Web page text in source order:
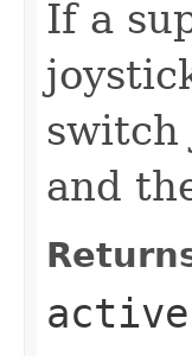
If a
switch
and
active